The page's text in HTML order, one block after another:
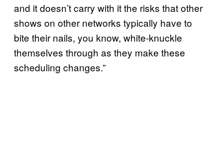
and it doesn’t carry with it the risks that other
shows on other networks typically have to
bite their nails, you know, white-knuckle
themselves through as they make these
scheduling changes.”